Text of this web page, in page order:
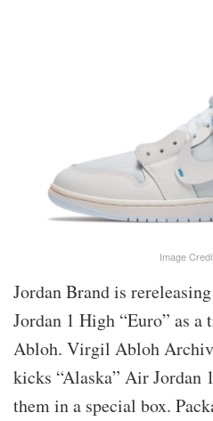
Image
Jordan Brand is
Jordan 1 High “Euro” as
Abloh. Virgil Abloh
kicks “Alaska” Air Jordan
them in a special box.